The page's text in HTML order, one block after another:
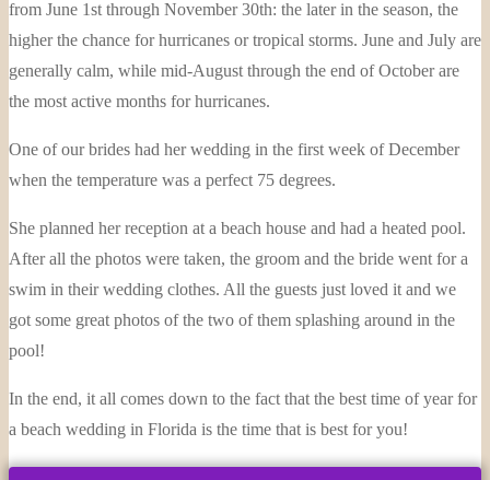
from June 1st through November 30th: the later in the season, the
higher the chance for hurricanes or tropical storms. June and July are
generally calm, while mid-August through the end of October are
the most active months for hurricanes.
One of our brides had her wedding in the first week of December
when the temperature was a perfect 75 degrees.
She planned her reception at a beach house and had a heated pool.
After all the photos were taken, the groom and the bride went for a
swim in their wedding clothes. All the guests just loved it and we
got some great photos of the two of them splashing around in the
pool!
In the end, it all comes down to the fact that the best time of year for
a beach wedding in Florida is the time that is best for you!